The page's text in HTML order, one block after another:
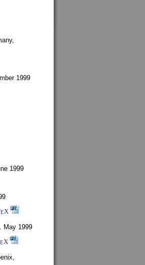
1999
1999
EX
May 1999
EX